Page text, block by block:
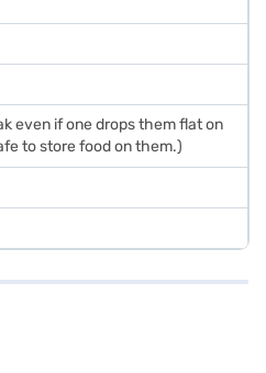
even if one drops them flat on
to store food on them.)